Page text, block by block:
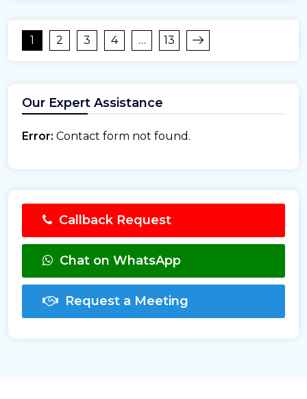
1 2 3 4 … 13
Our Expert Assistance
Error: Contact form not found.
Callback Request
Chat on WhatsApp
Request a Meeting